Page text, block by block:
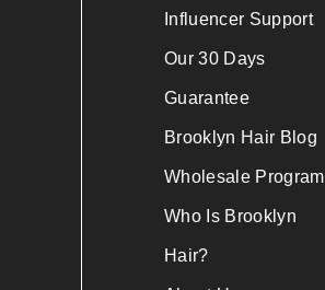
Influencer Support
Our 30 Days
Guarantee
Brooklyn Hair Blog
Wholesale Program
Who Is Brooklyn
Hair?